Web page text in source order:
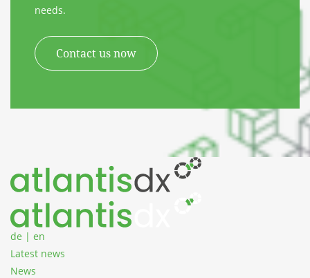
needs.
Contact us now
de | en
Latest news
News